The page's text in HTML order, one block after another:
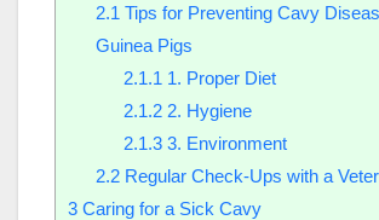
2.1 Tips for Preventing Cavy
Guinea Pigs
2.1.1 1. Proper Diet
2.1.22. Hygiene
2.1.33. Environment
2.2Regular Check-Ups with a
3 Caring for a Sick Cavy